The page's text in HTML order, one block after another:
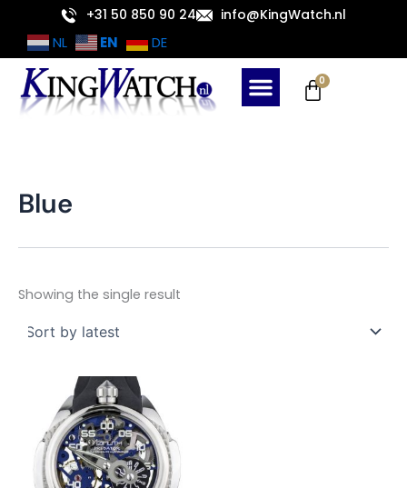
content
+31 50 850 90 24 info@KingWatch.nl
NL EN DE
0
Cart
Blue
Showing the single result